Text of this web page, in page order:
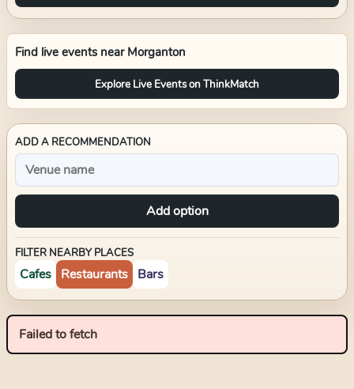
Find live events near Morganton
Explore Live Events on ThinkMatch
ADD A RECOMMENDATION
Add option
FILTER NEARBY PLACES
Cafes Restaurants Bars
Failed to fetch